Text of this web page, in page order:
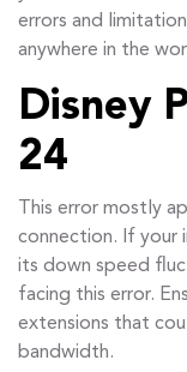
errors and
anywhere in the
Disney
24
This error mostly
connection. If your
its down speed
facing this error.
extensions that
bandwidth.